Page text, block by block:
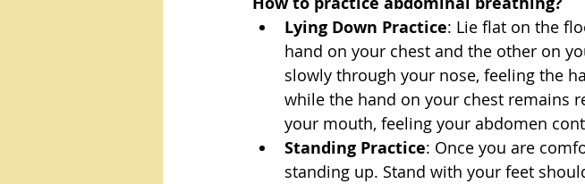
Lying Down Practice: Lie flat on the
hand on your chest and the other on
slowly through your nose, feeling the
while the hand on your chest remains
your mouth, feeling your abdomen
Standing Practice: Once you are
standing up. Stand with your feet